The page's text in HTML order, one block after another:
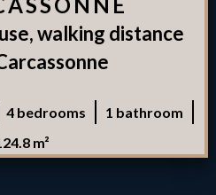
walking distance
4 bedrooms
1 bathroom
m²